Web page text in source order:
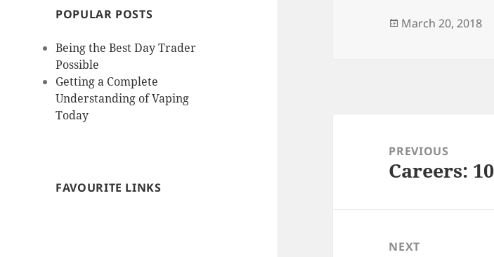
POPULAR POSTS
Being the Best Day Trader
Possible
Getting a Complete
Understanding of Vaping
Today
FAVOURITE LINKS
Posted
March 20, 2018
navigationPREVIOUS
Previous
Careers:
NEXT